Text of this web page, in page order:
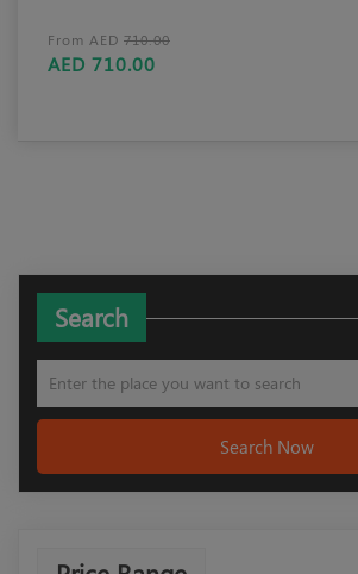
From AED 710.00
AED 710.00
Search
Search Now